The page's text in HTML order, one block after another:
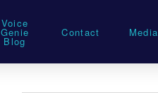
Voice
Genie
Blog
Contact Media